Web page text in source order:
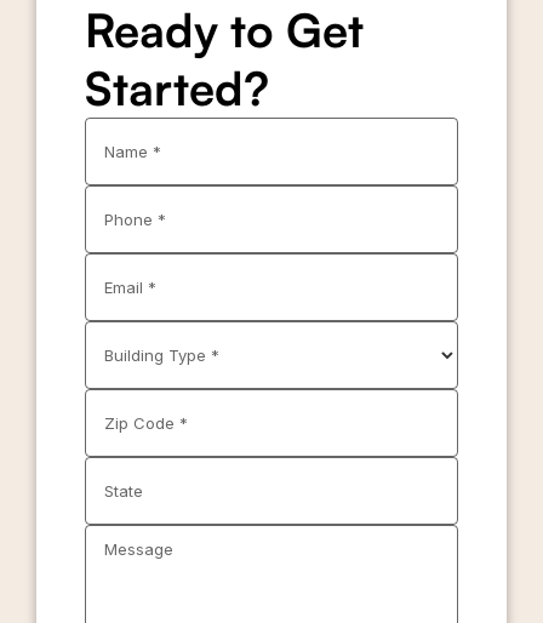
Ready to Get
Started?
Name *
Phone *
Email *
Building Type *
Zip Code *
State
Message